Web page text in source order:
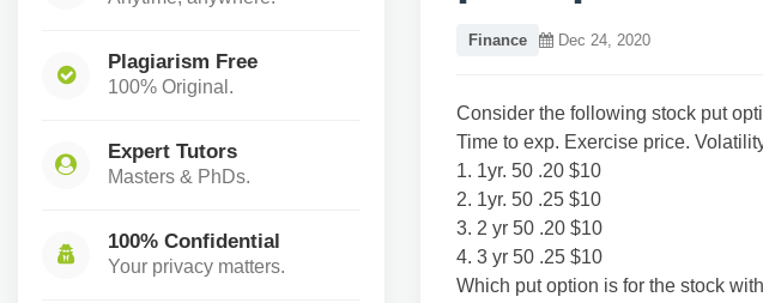
Plagiarism Free
100% Original.
Expert Tutors
Masters & PhDs.
100% Confidential
Your privacy matters.
Finance Dec 24, 2020
Consider the following stock put
Time to exp. Exercise price.
1. 1yr. 50 .20 $10
2. 1yr. 50 .25 $10
3. 2 yr 50 .20 $10
4. 3 yr 50 .25 $10
Which put option is for the stock